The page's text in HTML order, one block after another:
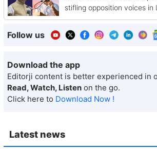
Latest news
stifling opposition voices in
Follow us
Download the app
Editorji content is better experienced in
Read, Watch, Listen on the go.
Click here to Download Now !